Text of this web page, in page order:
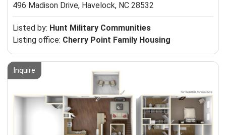
496 Madison Drive, Havelock, NC 28532
Listed by: Hunt Military Communities
Listing office: Cherry Point Family Housing
Inquire